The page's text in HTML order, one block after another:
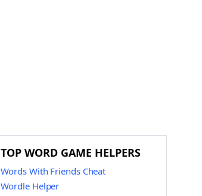
TOP WORD GAME HELPERS
Words With Friends Cheat
Wordle Helper